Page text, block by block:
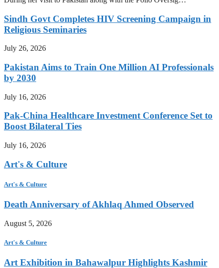
Sindh Govt Completes HIV Screening Campaign in
Religious Seminaries
July 26, 2026
Pakistan Aims to Train One Million AI Professionals
by 2030
July 16, 2026
Pak-China Healthcare Investment Conference Set to
Boost Bilateral Ties
July 16, 2026
Art's & Culture
Art's & Culture
Death Anniversary of Akhlaq Ahmed Observed
August 5, 2026
Art's & Culture
Art Exhibition in Bahawalpur Highlights Kashmir